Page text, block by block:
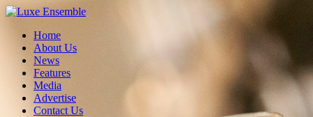
Home
About Us
News
Features
Media
Advertise
Contact Us